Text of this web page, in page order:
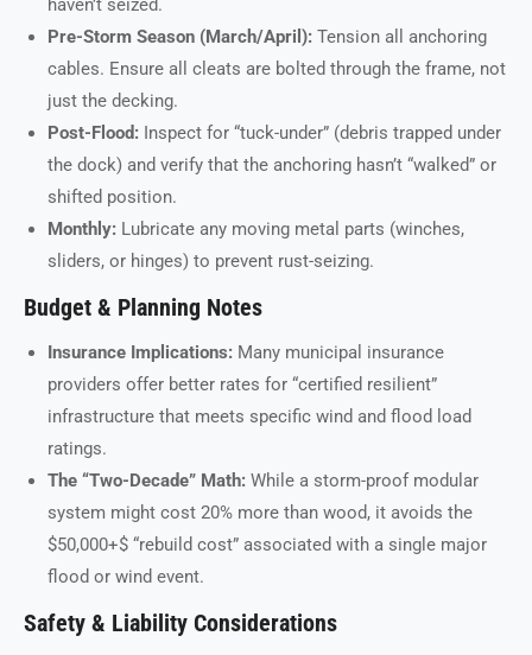
haven’t seized.
Pre-Storm Season (March/April): Tension all anchoring
cables. Ensure all cleats are bolted through the frame, not
just the decking.
Post-Flood: Inspect for “tuck-under” (debris trapped under
the dock) and verify that the anchoring hasn’t “walked” or
shifted position.
Monthly: Lubricate any moving metal parts (winches,
sliders, or hinges) to prevent rust-seizing.
Budget & Planning Notes
Insurance Implications: Many municipal insurance
providers offer better rates for “certified resilient”
infrastructure that meets specific wind and flood load
ratings.
The “Two-Decade” Math: While a storm-proof modular
system might cost 20% more than wood, it avoids the
$50,000+$ “rebuild cost” associated with a single major
flood or wind event.
Safety & Liability Considerations